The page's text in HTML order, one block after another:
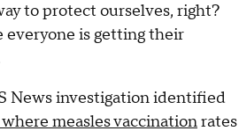
to protect ourselves, right?
everyone is getting their
News investigation identified
measles vaccinationrates